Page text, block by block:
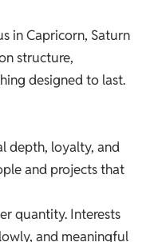
in Capricorn, Saturn
structure,
designed to last.
depth, loyalty, and
and projects that
quantity. Interests
and meaningful